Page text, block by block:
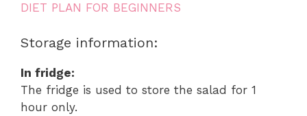
DIET PLAN FOR BEGINNERS
Storage information:
In fridge:
The fridge is used to store the salad for 1
hour only.